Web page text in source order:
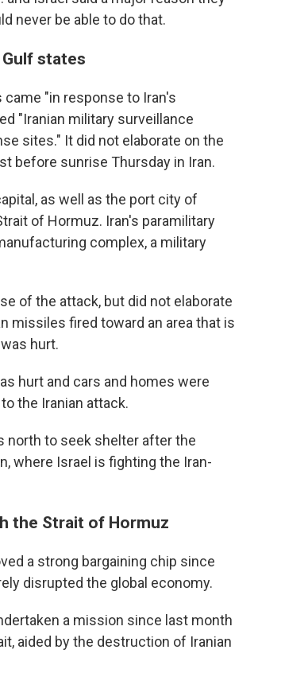
never be able to do that.
states
"in response to Iran's
"Iranian military surveillance
sites." It did not elaborate on the
before sunrise Thursday in Iran.
as well as the port city of
of Hormuz. Iran's paramilitary
complex, a military
of the attack, but did not elaborate
missiles fired toward an area that is
hurt.
hurt and cars and homes were
the Iranian attack.
north to seek shelter after the
where Israel is fighting the Iran-
the Strait of Hormuz
a strong bargaining chip since
disrupted the global economy.
a mission since last month
aided by the destruction of Iranian